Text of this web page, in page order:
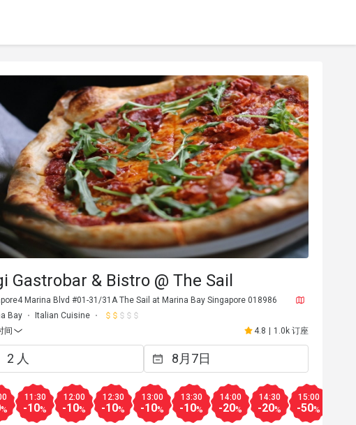
Gastrobar & Bistro @ The Sail
Marina Blvd #01-31/31A The Sail at Marina Bay Singapore 018986
Bay
Italian Cuisine
间
4.8 1.0k 订座
%
11:30
-10%
12:00
-10%
12:30
-10%
13:00
-10%
13:30
-10%
14:00
-20%
14:30
-20%
15:00
-50%